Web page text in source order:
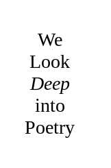
We
Look
Deep
into
Poetry